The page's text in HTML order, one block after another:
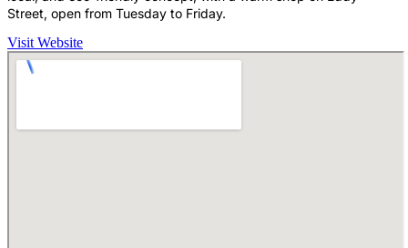
Street, open from Tuesday to Friday.
Visit Website